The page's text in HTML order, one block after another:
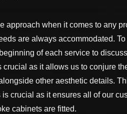
approach when it comes to any
are always accommodated. To
of each service to
as it allows us to conjure
other aesthetic details.
crucial as it ensures all of our
cabinets are fitted.